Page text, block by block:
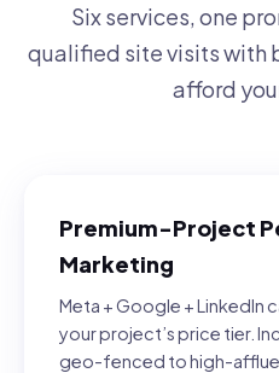
Six services, one
qualified site visits with
afford
Premium-Project
Marketing
Meta + Google + LinkedIn
your project’s price tier.
geo-fenced to high-